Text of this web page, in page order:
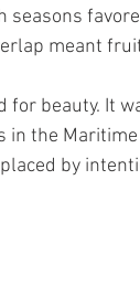
seasons
meant
for beauty. It
the
by